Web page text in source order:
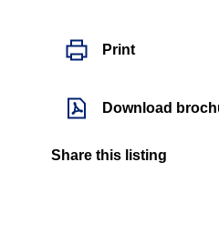
Print
Download
Share this listing